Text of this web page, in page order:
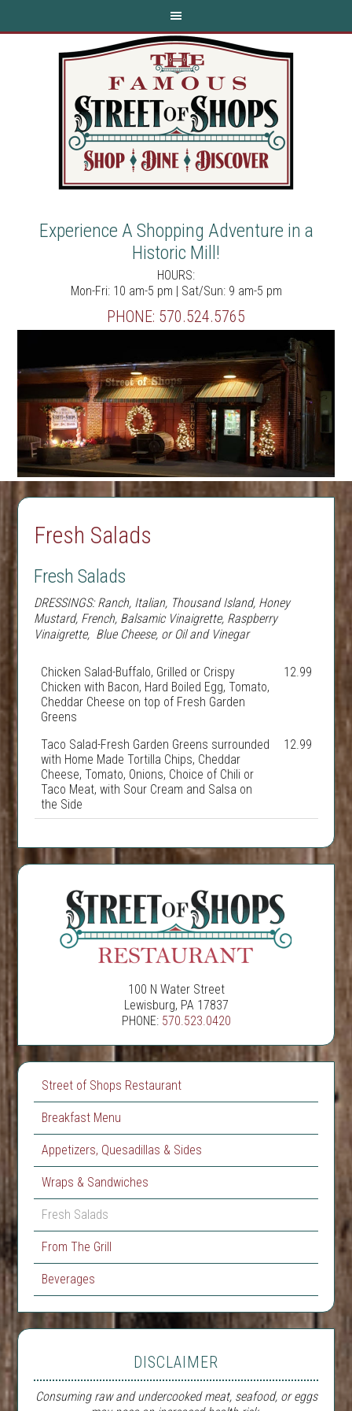
Experience A Shopping Adventure in a
Historic Mill!
HOURS:
Mon-Fri: 10 am-5 pm | Sat/Sun: 9 am-5 pm
PHONE: 570.524.5765
Fresh Salads
Fresh Salads
DRESSINGS:Ranch, Italian, Thousand Island, Honey
Mustard, French, Balsamic Vinaigrette, Raspberry
Vinaigrette, Blue Cheese, or Oil and Vinegar
Chicken Salad-Buffalo, Grilled or Crispy
Chicken with Bacon, Hard Boiled Egg, Tomato,
Cheddar Cheese on top of Fresh Garden
Greens
12.99
Taco Salad-Fresh Garden Greens surrounded
with Home Made Tortilla Chips, Cheddar
Cheese, Tomato, Onions, Choice of Chili or
Taco Meat, with Sour Cream and Salsa on
the Side
12.99
100 N Water Street
Lewisburg, PA 17837
PHONE: 570.523.0420
Street of Shops Restaurant
Breakfast Menu
Appetizers, Quesadillas & Sides
Wraps & Sandwiches
Fresh Salads
From The Grill
Beverages
DISCLAIMER
Consuming raw and undercooked meat, seafood, or eggs